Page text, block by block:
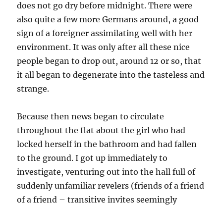
does not go dry before midnight. There were
also quite a few more Germans around, a good
sign of a foreigner assimilating well with her
environment. It was only after all these nice
people began to drop out, around 12 or so, that
it all began to degenerate into the tasteless and
strange.
Because then news began to circulate
throughout the flat about the girl who had
locked herself in the bathroom and had fallen
to the ground. I got up immediately to
investigate, venturing out into the hall full of
suddenly unfamiliar revelers (friends of a friend
of a friend – transitive invites seemingly